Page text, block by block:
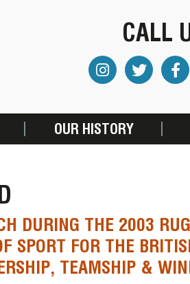
CALL
OUR HISTORY
DURING THE 2003
SPORT FOR THE
TEAMSHIP &